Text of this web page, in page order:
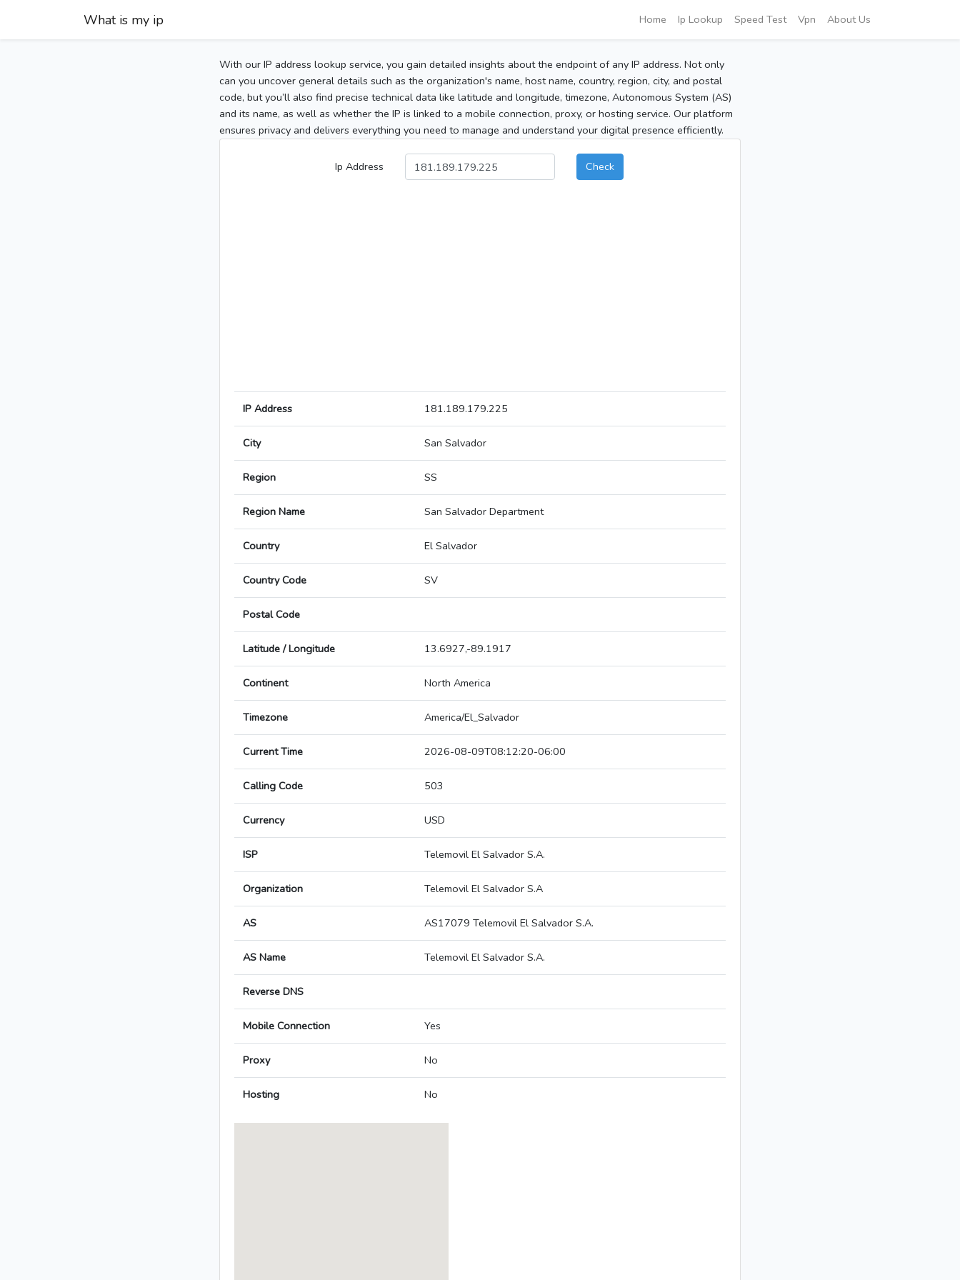
What is my ip Home Ip Lookup Speed Test Vpn About Us
With our IP address lookup service, you gain detailed insights about the endpoint of any IP address. Not only
can you uncover general details such as the organization's name, host name, country, region, city, and postal
code, but you’ll also find precise technical data like latitude and longitude, timezone, Autonomous System (AS)
and its name, as well as whether the IP is linked to a mobile connection, proxy, or hosting service. Our platform
ensures privacy and delivers everything you need to manage and understand your digital presence efficiently.
Ip Address Check
IP Address 181.189.179.225
City San Salvador
Region SS
Region Name San Salvador Department
Country El Salvador
Country Code SV
Postal Code
Latitude / Longitude 13.6927,-89.1917
Continent North America
Timezone America/El_Salvador
Current Time 2026-08-09T08:12:20-06:00
Calling Code 503
Currency USD
ISP Telemovil El Salvador S.A.
Organization Telemovil El Salvador S.A
AS AS17079 Telemovil El Salvador S.A.
AS Name Telemovil El Salvador S.A.
Reverse DNS
Mobile Connection Yes
Proxy No
Hosting No